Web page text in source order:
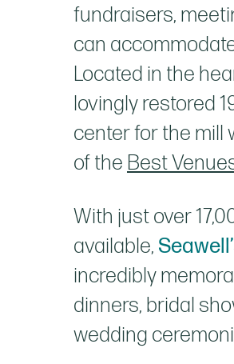
fundraisers,
can
Located in the
lovingly restored
center for the mill
of the Best
With just over
available,
incredibly
dinners, bridal
wedding